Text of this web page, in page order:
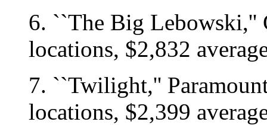
6. ``The Big Lebowski,''
locations, $2,832
7. ``Twilight,''
locations, $2,399